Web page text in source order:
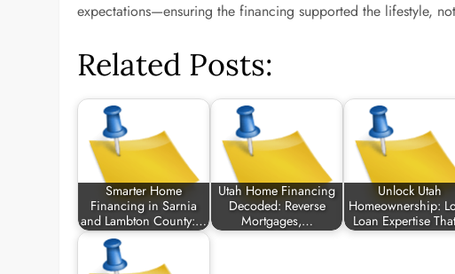
expectations—ensuring the financing supported the lifestyle,
Related Posts:
Smarter Home
Financing in Sarnia
and Lambton County:…
Utah Home Financing
Decoded: Reverse
Mortgages,…
Unlock Utah
Homeownership:
Loan Expertise